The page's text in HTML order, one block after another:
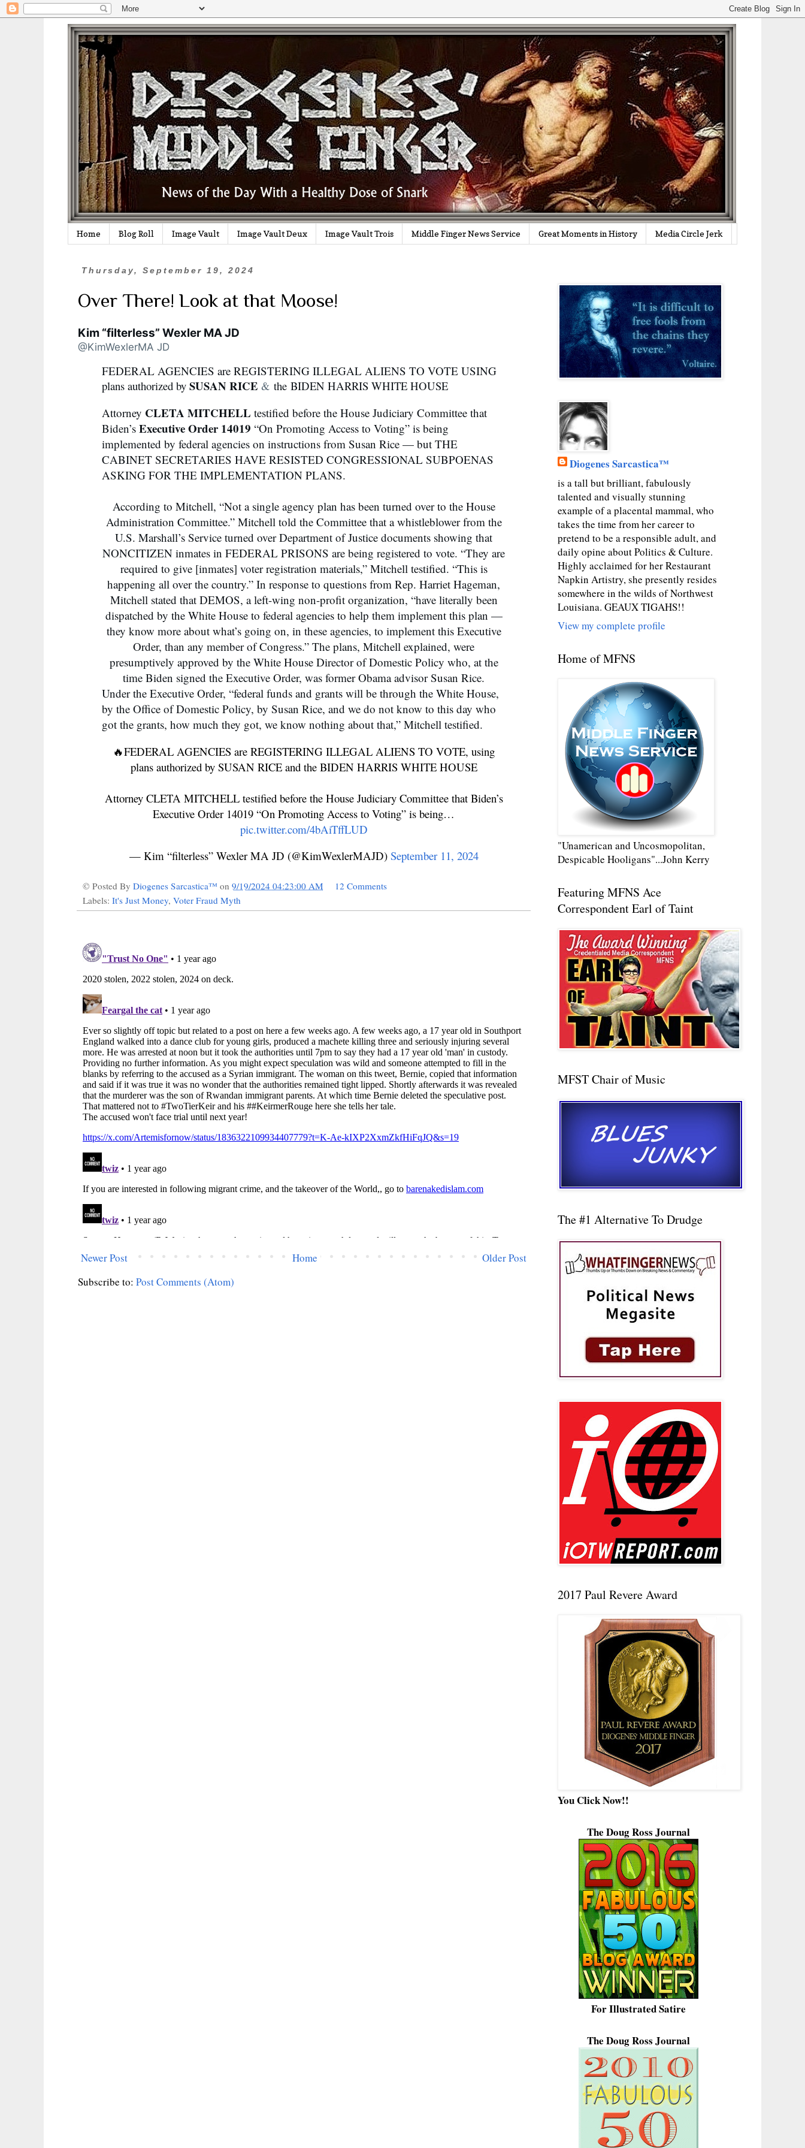
Home Blog Roll Image Vault Image Vault Deux Image Vault Trois Middle Finger News Service Great Moments in History Media Circle Jerk
Thursday, September 19, 2024
Over There! Look at that Moose!
Kim “filterless” Wexler MA JD
@KimWexlerMA JD
FEDERAL AGENCIES are REGISTERING ILLEGAL ALIENS TO VOTE USING
plans authorized by SUSAN RICE & the BIDEN HARRIS WHITE HOUSE
Attorney CLETA MITCHELL testified before the House Judiciary Committee that
Biden’s Executive Order 14019 “On Promoting Access to Voting” is being
implemented by federal agencies on instructions from Susan Rice — but THE
CABINET SECRETARIES HAVE RESISTED CONGRESSIONAL SUBPOENAS
ASKING FOR THE IMPLEMENTATION PLANS.
According to Mitchell, “Not a single agency plan has been turned over to the House
Administration Committee.” Mitchell told the Committee that a whistleblower from the
U.S. Marshall’s Service turned over Department of Justice documents showing that
NONCITIZEN inmates in FEDERAL PRISONS are being registered to vote. “They are
required to give [inmates] voter registration materials,” Mitchell testified. “This is
happening all over the country.” In response to questions from Rep. Harriet Hageman,
Mitchell stated that DEMOS, a left-wing non-profit organization, “have literally been
dispatched by the White House to federal agencies to help them implement this plan —
they know more about what’s going on, in these agencies, to implement this Executive
Order, than any member of Congress.” The plans, Mitchell explained, were
presumptively approved by the White House Director of Domestic Policy who, at the
time Biden signed the Executive Order, was former Obama advisor Susan Rice.
Under the Executive Order, “federal funds and grants will be through the White House,
by the Office of Domestic Policy, by Susan Rice, and we do not know to this day who
got the grants, how much they got, we know nothing about that,” Mitchell testified.
🔥FEDERAL AGENCIES are REGISTERING ILLEGAL ALIENS TO VOTE, using
plans authorized by SUSAN RICE and the BIDEN HARRIS WHITE HOUSE
Attorney CLETA MITCHELL testified before the House Judiciary Committee that Biden’s
Executive Order 14019 “On Promoting Access to Voting” is being…
pic.twitter.com/4bAiTffLUD
— Kim “filterless” Wexler MA JD (@KimWexlerMAJD) September 11, 2024
© Posted By Diogenes Sarcastica™ on 9/19/2024 04:23:00 AM
12 Comments
Labels: It's Just Money, Voter Fraud Myth
Newer Post Older Post
Home
Subscribe to: Post Comments (Atom)
Diogenes Sarcastica™
is a tall but brilliant, fabulously
talented and visually stunning
example of a placental mammal, who
takes the time from her career to
pretend to be a responsible adult, and
daily opine about Politics & Culture.
Highly acclaimed for her Restaurant
Napkin Artistry, she presently resides
somewhere in the wilds of Northwest
Louisiana. GEAUX TIGAHS!!
View my complete profile
Home of MFNS
"Unamerican and Uncosmopolitan,
Despicable Hooligans"...John Kerry
Featuring MFNS Ace
Correspondent Earl of Taint
MFST Chair of Music
The #1 Alternative To Drudge
2017 Paul Revere Award
You Click Now!!
The Doug Ross Journal
For Illustrated Satire
The Doug Ross Journal